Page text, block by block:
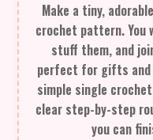
Make a tiny,
crochet pattern. You
stuff them, and
perfect for gifts and
simple single
clear step-by-step
you can